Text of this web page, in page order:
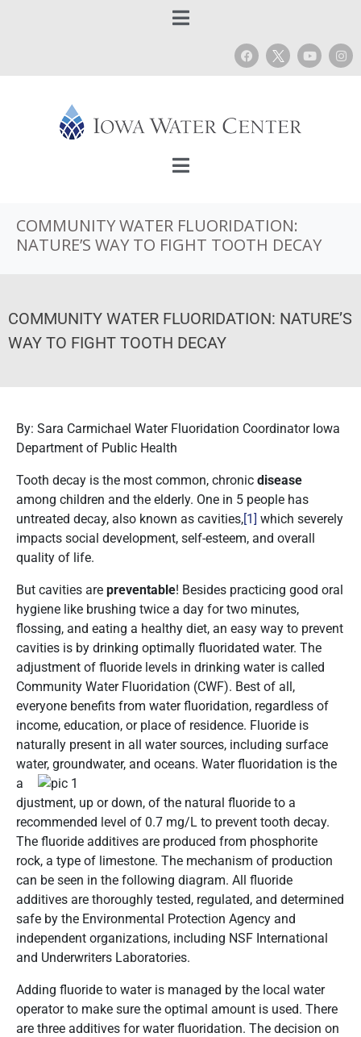
COMMUNITY WATER FLUORIDATION:
NATURE’S WAY TO FIGHT TOOTH DECAY
COMMUNITY WATER FLUORIDATION: NATURE’S
WAY TO FIGHT TOOTH DECAY
By: Sara Carmichael Water Fluoridation Coordinator Iowa
Department of Public Health
Tooth decay is the most common, chronic disease
among children and the elderly. One in 5 people has
untreated decay, also known as cavities,[1] which severely
impacts social development, self-esteem, and overall
quality of life.
But cavities are preventable! Besides practicing good oral
hygiene like brushing twice a day for two minutes,
flossing, and eating a healthy diet, an easy way to prevent
cavities is by drinking optimally fluoridated water. The
adjustment of fluoride levels in drinking water is called
Community Water Fluoridation (CWF). Best of all,
everyone benefits from water fluoridation, regardless of
income, education, or place of residence. Fluoride is
naturally present in all water sources, including surface
water, groundwater, and oceans. Water fluoridation is the
a
djustment, up or down, of the natural fluoride to a
recommended level of 0.7 mg/L to prevent tooth decay.
The fluoride additives are produced from phosphorite
rock, a type of limestone. The mechanism of production
can be seen in the following diagram. All fluoride
additives are thoroughly tested, regulated, and determined
safe by the Environmental Protection Agency and
independent organizations, including NSF International
and Underwriters Laboratories.
Adding fluoride to water is managed by the local water
operator to make sure the optimal amount is used. There
are three additives for water fluoridation. The decision on